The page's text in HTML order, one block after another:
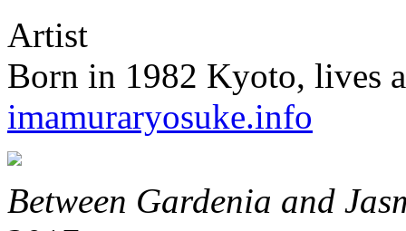
Artist
Born in 1982 Kyoto, lives
imamuraryosuke.info
Between Gardenia and